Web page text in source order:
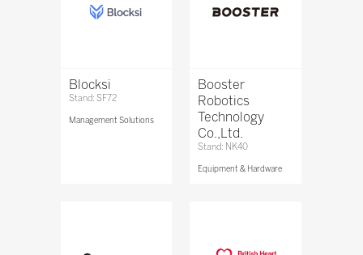
Blocksi
Stand: SF72
Management Solutions
Booster
Robotics
Technology
Co.,Ltd.
Stand: NK40
Equipment & Hardware